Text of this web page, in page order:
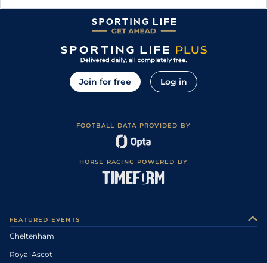
Join for free Log in
FOOTBALL DATA PROVIDED BY
HORSE RACING POWERED BY
FEATURED EVENTS
Cheltenham
Royal Ascot